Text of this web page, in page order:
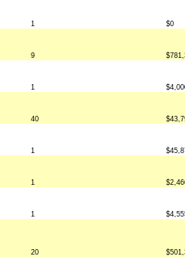
1
$0
9
1
40
1
1
1
20